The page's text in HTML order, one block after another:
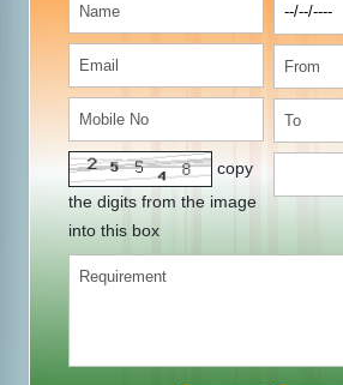
copy
the digits from the image
into this box